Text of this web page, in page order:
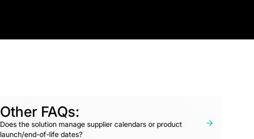
Other FAQs:
Does the solution manage supplier calendars or product
launch/end-of-life dates?